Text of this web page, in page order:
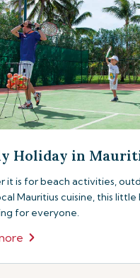
Holiday in
it is for beach activities,
Mauritius cuisine, this little
for everyone.